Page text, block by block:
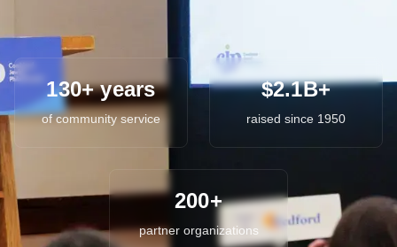
130+ years
of community service
$2.1B+
raised since 1950
200+
partner organizations